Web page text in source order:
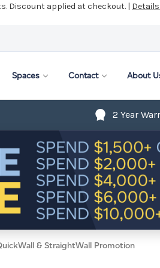
Discount applied at checkout. |
Spaces Contact About
2 Year
& StraightWall Promotion